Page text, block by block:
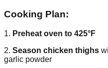
Cooking Plan:
1. Preheat oven to 425°F
2. Season chicken thighs
garlic powder